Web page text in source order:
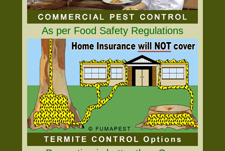
As per Food Safety Regulations